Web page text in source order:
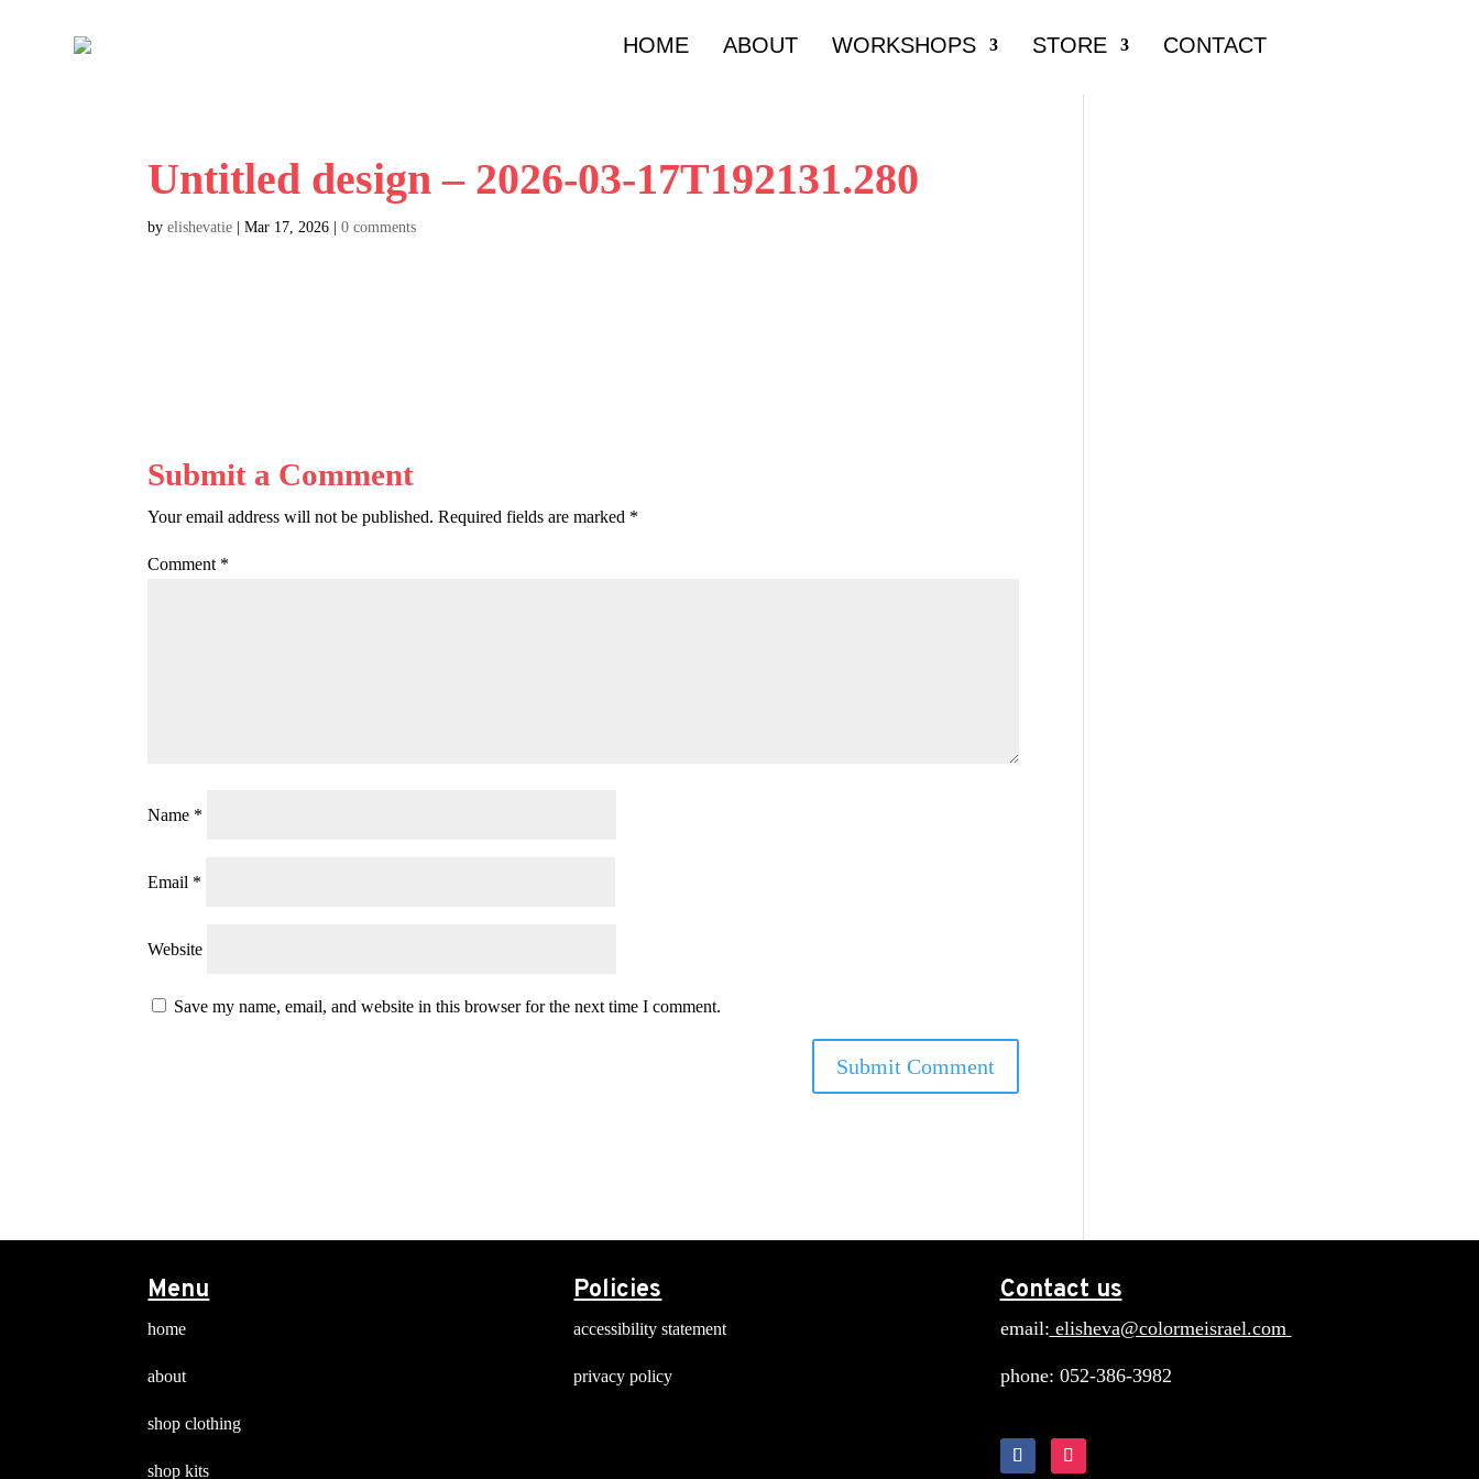
HOME ABOUT WORKSHOPS STORE CONTACT
Untitled design – 2026-03-17T192131.280
byelishevatie |Mar 17, 2026 |0 comments
Submit a Comment
Your email address will not be published. Required fields are marked *
Comment *
Name *
Email *
Website
Save my name, email, and website in this browser for the next time I comment.
Menu
home
about
shop clothing
shop kits
Policies
accessibility statement
privacy policy
Contact us
email: elisheva@colormeisrael.com
phone: 052-386-3982